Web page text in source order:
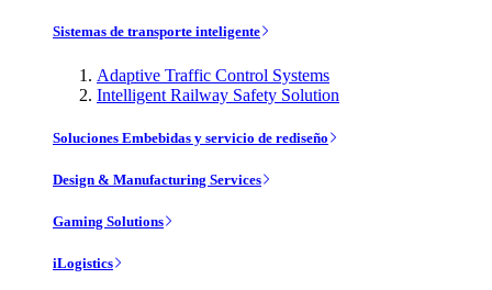
Sistemas de transporte inteligente
Adaptive Traffic Control Systems
Intelligent Railway Safety Solution
Soluciones Embebidas y servicio de rediseño
Design & Manufacturing Services
Gaming Solutions
iLogistics